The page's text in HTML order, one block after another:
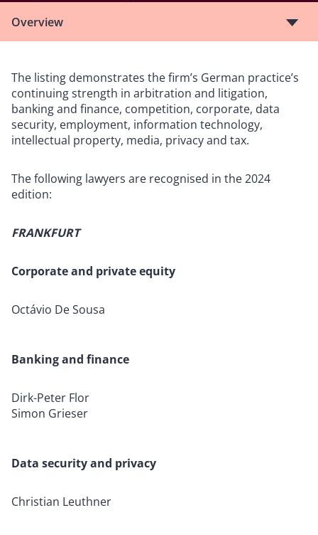
Overview
The listing demonstrates the firm’s German practice’s
continuing strength in arbitration and litigation,
banking and finance, competition, corporate, data
security, employment, information technology,
intellectual property, media, privacy and tax.
The following lawyers are recognised in the 2024
edition:
FRANKFURT
Corporate and private equity
Octávio De Sousa
Banking and finance
Dirk-Peter Flor
Simon Grieser
Data security and privacy
Christian Leuthner